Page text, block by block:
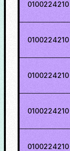
0100224210
0100224210
0100224210
0100224210
0100224210